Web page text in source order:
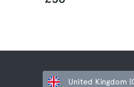
United Kingdom